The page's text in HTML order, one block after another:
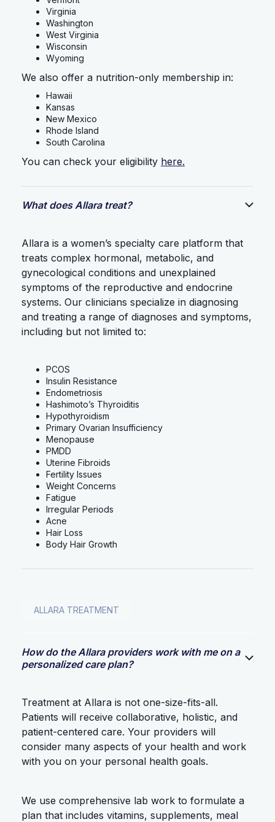
Virginia
Washington
West Virginia
Wisconsin
Wyoming
We also offer a nutrition-only membership in:
Hawaii
Kansas
New Mexico
Rhode Island
South Carolina
You can check your eligibility here.
What does Allara treat?
Allara is a women’s specialty care platform that
treats complex hormonal, metabolic, and
gynecological conditions and unexplained
symptoms of the reproductive and endocrine
systems. Our clinicians specialize in diagnosing
and treating a range of diagnoses and symptoms,
including but not limited to:
PCOS
Insulin Resistance
Endometriosis
Hashimoto’s Thyroiditis
Hypothyroidism
Primary Ovarian Insufficiency
Menopause
PMDD
Uterine Fibroids
Fertility Issues
Weight Concerns
Fatigue
Irregular Periods
Acne
Hair Loss
Body Hair Growth
ALLARA TREATMENT
How do the Allara providers work with me on a
personalized care plan?
Treatment at Allara is not one-size-fits-all.
Patients will receive collaborative, holistic, and
patient-centered care. Your providers will
consider many aspects of your health and work
with you on your personal health goals.
We use comprehensive lab work to formulate a
plan that includes vitamins, supplements, meal